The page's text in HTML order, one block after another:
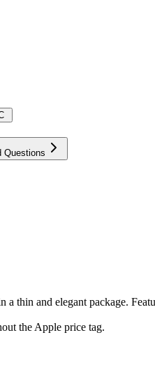
Questions
thin and elegant package.
the Apple price tag.